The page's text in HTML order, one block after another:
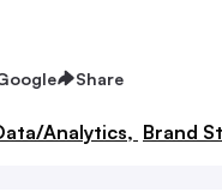
Share
Analytics, Brand